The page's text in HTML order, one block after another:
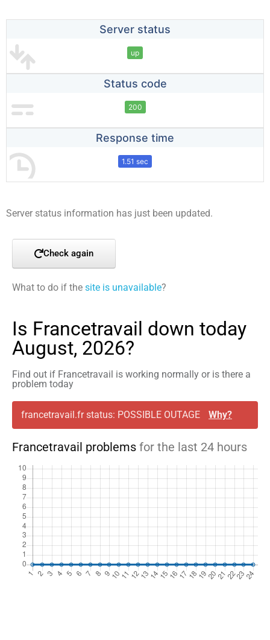
Server status
up
Status code
200
Response time
1.51 sec
Server status information has just been updated.
Check again
What to do if the site is unavailable?
Is Francetravail down today
August, 2026?
Find out if Francetravail is working normally or is there a
problem today
francetravail.fr status: POSSIBLE OUTAGE Why?
Francetravail problems for the last 24 hours